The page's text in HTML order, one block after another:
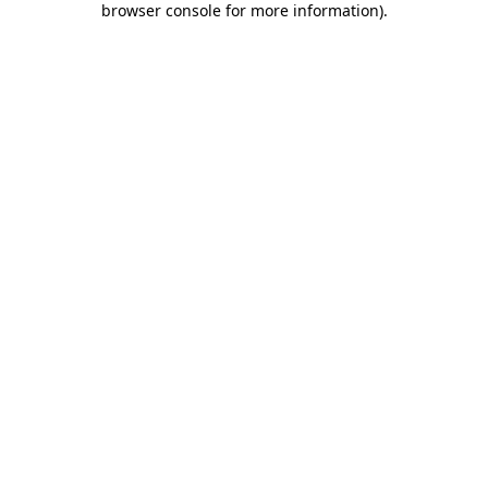
browser console for more information).